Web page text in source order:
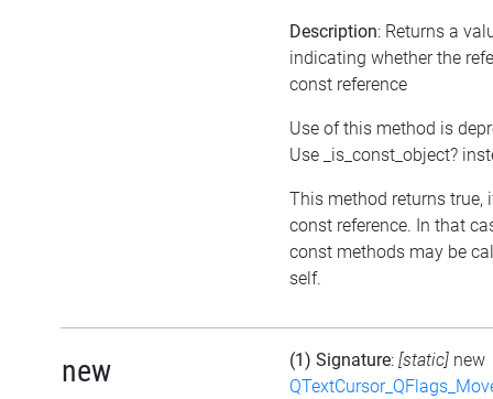
Description: Returns a
indicating whether the
const reference
Use of this method is
Use _is_const_object?
This method returns true,
const reference. In that
const methods may be
self.
new (1) Signature: [static] new